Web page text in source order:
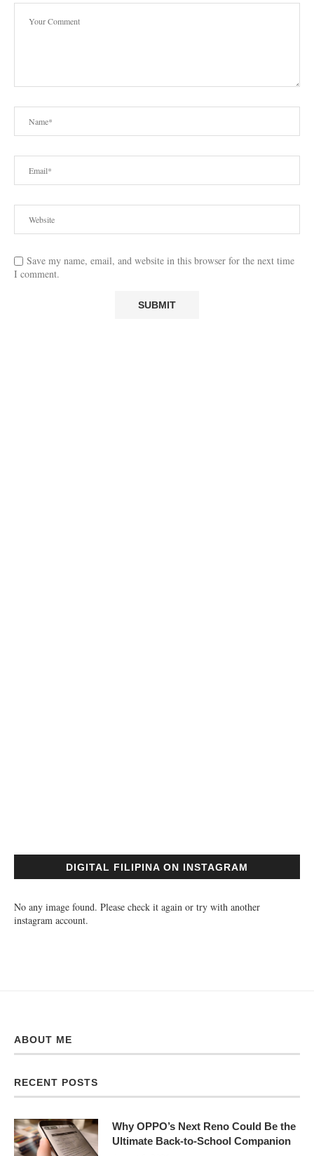
Save my name, email, and website in this browser for the next time
I comment.
DIGITAL FILIPINA ON INSTAGRAM
No any image found. Please check it again or try with another
instagram account.
ABOUT ME
RECENT POSTS
Why OPPO’s Next Reno Could Be the
Ultimate Back-to-School Companion